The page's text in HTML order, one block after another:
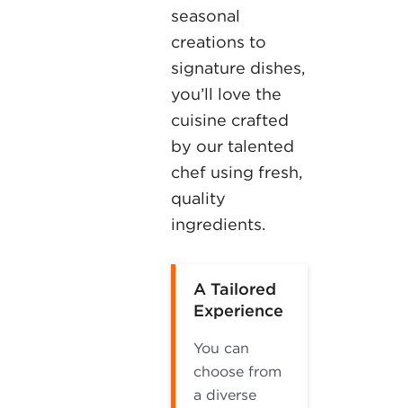
seasonal
creations to
signature dishes,
you’ll love the
cuisine crafted
by our talented
chef using fresh,
quality
ingredients.
A Tailored
Experience
You can
choose from
a diverse